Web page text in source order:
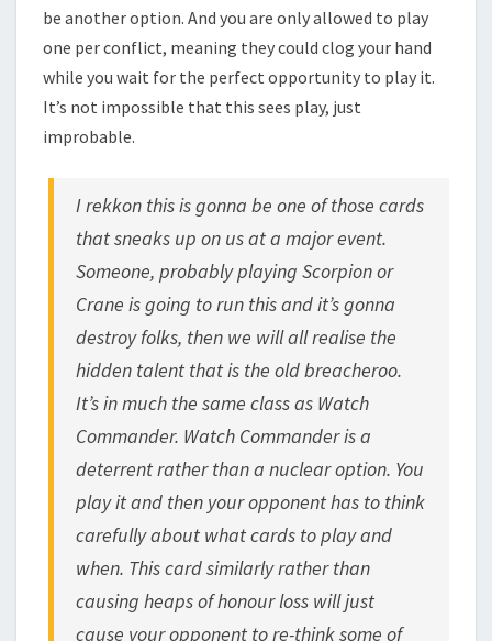
be another option. And you are only allowed to play
one per conflict, meaning they could clog your hand
while you wait for the perfect opportunity to play it.
It’s not impossible that this sees play, just
improbable.
I rekkon this is gonna be one of those cards
that sneaks up on us at a major event.
Someone, probably playing Scorpion or
Crane is going to run this and it’s gonna
destroy folks, then we will all realise the
hidden talent that is the old breacheroo.
It’s in much the same class as Watch
Commander. Watch Commander is a
deterrent rather than a nuclear option. You
play it and then your opponent has to think
carefully about what cards to play and
when. This card similarly rather than
causing heaps of honour loss will just
cause your opponent to re-think some of